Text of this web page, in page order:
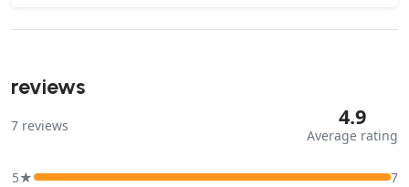
reviews
7 reviews 4.9
Average rating
5★
7